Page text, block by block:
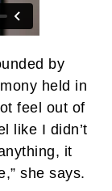
by
held in
feel out of
like I didn’t
it
she says.